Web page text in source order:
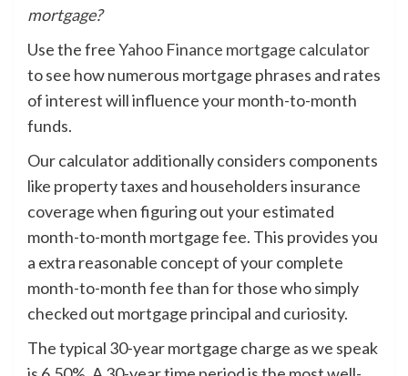
mortgage?
Use the freeYahoo Finance mortgage calculator
to see how numerous mortgage phrases and rates
of interest will influence your month-to-month
funds.
Our calculator additionally considers components
like property taxes and householders insurance
coverage when figuring out your estimated
month-to-month mortgage fee. This provides you
a extra reasonable concept of your complete
month-to-month fee than for those who simply
checked out mortgage principal and curiosity.
The typical 30-year mortgage charge as we speak